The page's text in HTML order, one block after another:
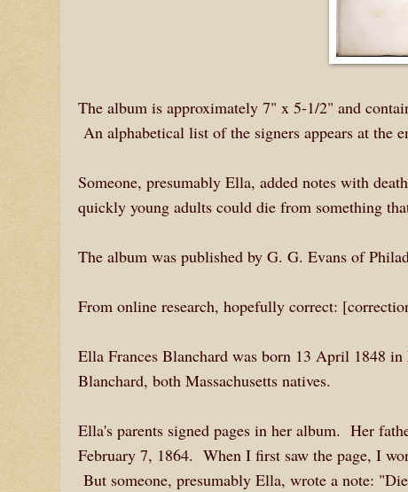
The album is approximately 7" x 5-1/2" and
An alphabetical list of the signers appears at the
Someone, presumably Ella, added notes with
quickly young adults could die from something
The album was published by G. G. Evans of
From online research, hopefully correct:
Ella Frances Blanchard was born 13 April 1848
Blanchard, both Massachusetts natives.
Ella's parents signed pages in her album. Her
February 7, 1864. When I first saw the page, I
But someone, presumably Ella, wrote a note: